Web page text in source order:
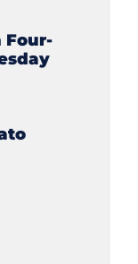
Four-